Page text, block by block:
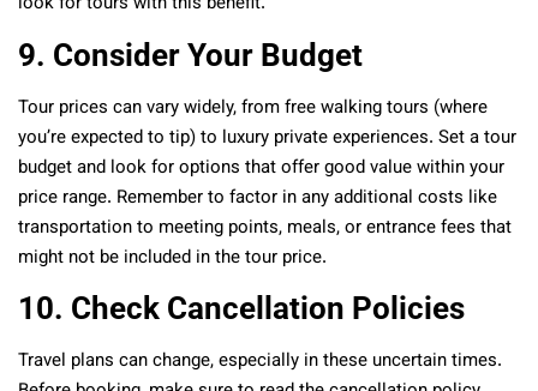
9. Consider Your Budget
Tour prices can vary widely, from free walking tours (where
you’re expected to tip) to luxury private experiences. Set a tour
budget and look for options that offer good value within your
price range. Remember to factor in any additional costs like
transportation to meeting points, meals, or entrance fees that
might not be included in the tour price.
10. Check Cancellation Policies
Travel plans can change, especially in these uncertain times.